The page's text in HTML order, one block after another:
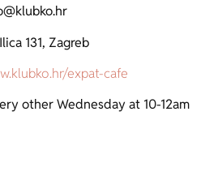
Ilica 131, Zagreb
expat-cafe
other Wednesday at 10-12am